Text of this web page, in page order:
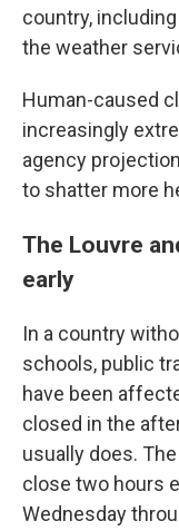
country,
the weather
Human-caused
increasingly
agency
to shatter more
The Louvre
early
In a country
schools, public
have been
closed in the
usually does.
close two hours
Wednesday